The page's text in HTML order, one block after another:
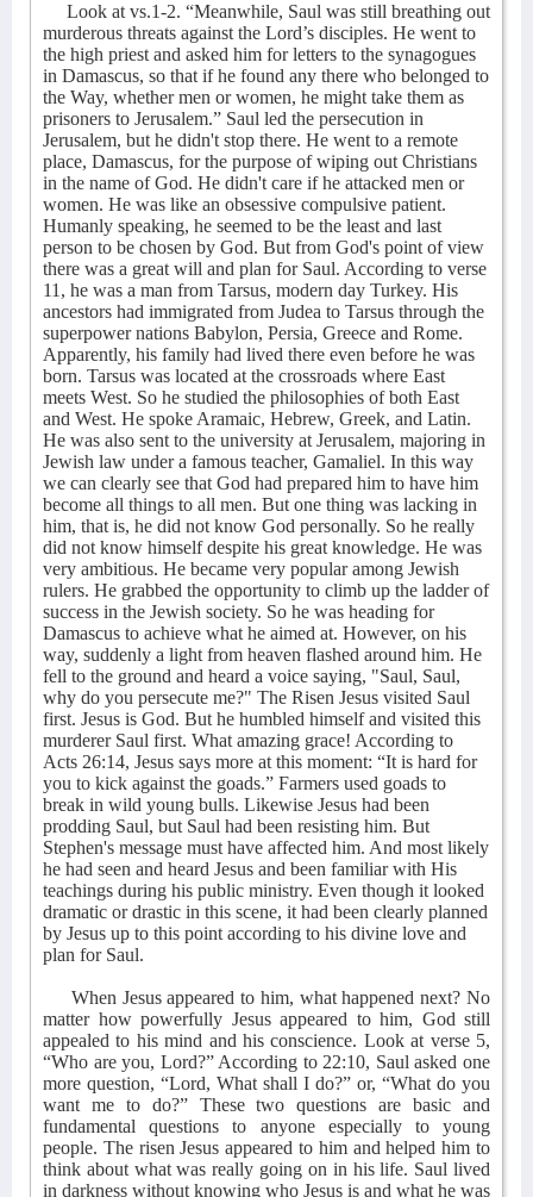
Look at vs.1-2. “Meanwhile, Saul was still breathing out
murderous threats against the Lord’s disciples. He went to
the high priest and asked him for letters to the synagogues
in Damascus, so that if he found any there who belonged to
the Way, whether men or women, he might take them as
prisoners to Jerusalem.” Saul led the persecution in
Jerusalem, but he didn't stop there. He went to a remote
place, Damascus, for the purpose of wiping out Christians
in the name of God. He didn't care if he attacked men or
women. He was like an obsessive compulsive patient.
Humanly speaking, he seemed to be the least and last
person to be chosen by God. But from God's point of view
there was a great will and plan for Saul. According to verse
11, he was a man from Tarsus, modern day Turkey. His
ancestors had immigrated from Judea to Tarsus through the
superpower nations Babylon, Persia, Greece and Rome.
Apparently, his family had lived there even before he was
born. Tarsus was located at the crossroads where East
meets West. So he studied the philosophies of both East
and West. He spoke Aramaic, Hebrew, Greek, and Latin.
He was also sent to the university at Jerusalem, majoring in
Jewish law under a famous teacher, Gamaliel. In this way
we can clearly see that God had prepared him to have him
become all things to all men. But one thing was lacking in
him, that is, he did not know God personally. So he really
did not know himself despite his great knowledge. He was
very ambitious. He became very popular among Jewish
rulers. He grabbed the opportunity to climb up the ladder of
success in the Jewish society. So he was heading for
Damascus to achieve what he aimed at. However, on his
way, suddenly a light from heaven flashed around him. He
fell to the ground and heard a voice saying, "Saul, Saul,
why do you persecute me?" The Risen Jesus visited Saul
first. Jesus is God. But he humbled himself and visited this
murderer Saul first. What amazing grace! According to
Acts 26:14, Jesus says more at this moment: “It is hard for
you to kick against the goads.” Farmers used goads to
break in wild young bulls. Likewise Jesus had been
prodding Saul, but Saul had been resisting him. But
Stephen's message must have affected him. And most likely
he had seen and heard Jesus and been familiar with His
teachings during his public ministry. Even though it looked
dramatic or drastic in this scene, it had been clearly planned
by Jesus up to this point according to his divine love and
plan for Saul.
When Jesus appeared to him, what happened next? No
matter how powerfully Jesus appeared to him, God still
appealed to his mind and his conscience. Look at verse 5,
“Who are you, Lord?” According to 22:10, Saul asked one
more question, “Lord, What shall I do?” or, “What do you
want me to do?” These two questions are basic and
fundamental questions to anyone especially to young
people. The risen Jesus appeared to him and helped him to
think about what was really going on in his life. Saul lived
in darkness without knowing who Jesus is and what he was